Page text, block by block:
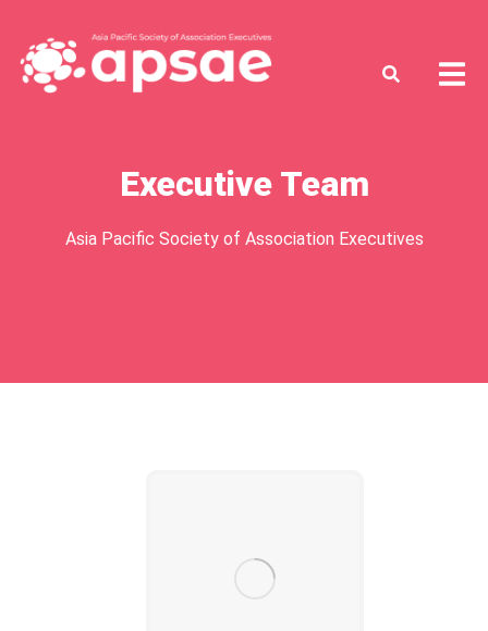
Executive Team
Asia Pacific Society of Association Executives